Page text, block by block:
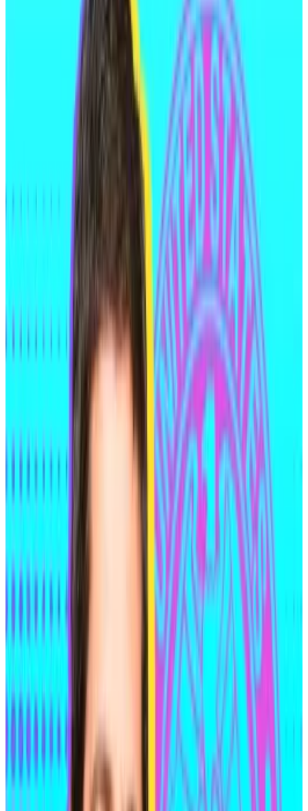
“Hopefully, he is apprehended and held
accountable.”
Between 2021 and 2023, Medjedovic allegedly stole
approximately $65 million by exploiting code bugs in
two decentralised finance protocols: Indexed
In February last year, Medjedovic was charged
extortion by the US Department of Justice in
Yet Medjedovic claims he’s innocent. He doesn’t
deny his involvement, but argues that his actions were
legitimate trades that exploited how the protocols’
code was written. This view is often referred to as
“code is law” by industry insiders.
The recent activity brings the total amount of money
laundered from Medjedovic’s hacks to almost $25
million.
Who is Andean Medjedovic?
Medjedovic, a Canadian national, is regarded as a
former maths prodigy, having graduated high school
He enrolled at the University of Waterloo, the same
university attended by Ethereum co-founder Vitalik
Buterin. He completed an undergraduate degree in
pure mathematics in three years compared to the
usual four, and went on to complete a master’s
degree in just one year.
Shortly after graduating, Medjedovic was identified in
connection with the $16 million Indexed Finance hack
in October 2021 through a seemingly trivial digital
breadcrumb.
‘Code Is Law’ documentary nails the drama of DeFi